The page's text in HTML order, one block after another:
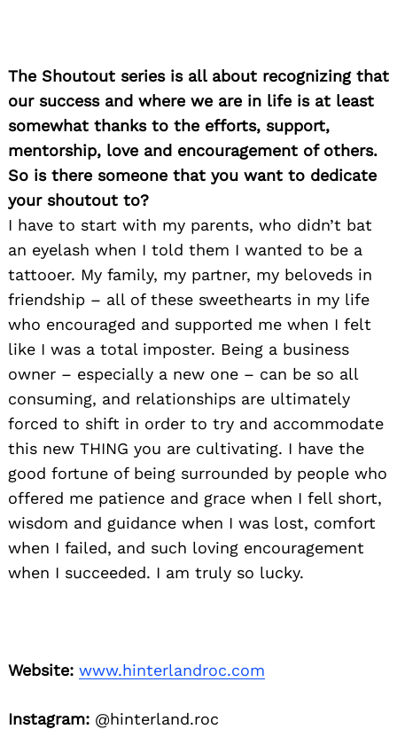
The Shoutout series is all about recognizing that
our success and where we are in life is at least
somewhat thanks to the efforts, support,
mentorship, love and encouragement of others.
So is there someone that you want to dedicate
your shoutout to?
I have to start with my parents, who didn’t bat
an eyelash when I told them I wanted to be a
tattooer. My family, my partner, my beloveds in
friendship – all of these sweethearts in my life
who encouraged and supported me when I felt
like I was a total imposter. Being a business
owner – especially a new one – can be so all
consuming, and relationships are ultimately
forced to shift in order to try and accommodate
this new THING you are cultivating. I have the
good fortune of being surrounded by people who
offered me patience and grace when I fell short,
wisdom and guidance when I was lost, comfort
when I failed, and such loving encouragement
when I succeeded. I am truly so lucky.
Website: www.hinterlandroc.com
Instagram: @hinterland.roc